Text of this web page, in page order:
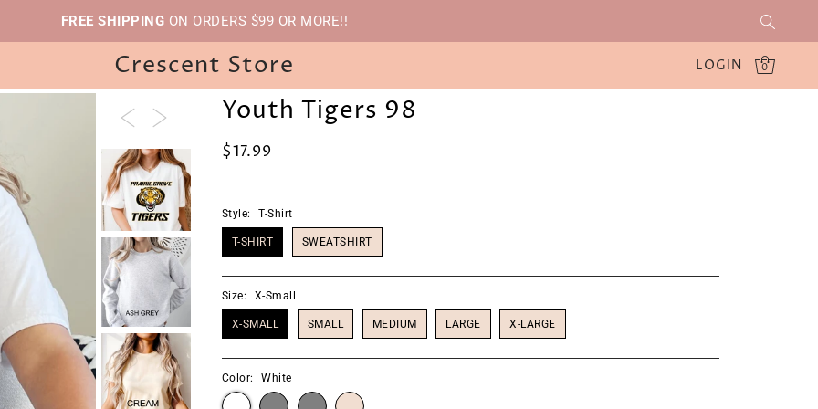
FREE SHIPPING ON ORDERS $99 OR MORE!!
Crescent Store LOGIN 0
Youth Tigers 98
$17.99
Style: T-Shirt
T-SHIRT SWEATSHIRT
Size: X-Small
X-SMALL SMALL MEDIUM LARGE X-LARGE
Color: White